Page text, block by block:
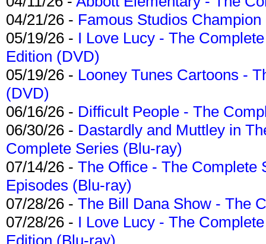
04/21/26 - Famous Studios
05/19/26 - I Love Lucy - The
Edition (DVD)
05/19/26 - Looney Tunes Cartoons -
(DVD)
06/16/26 - Difficult People - The
06/30/26 - Dastardly and Muttley in
Complete Series (Blu-ray)
07/14/26 - The Office - The Complete
Episodes (Blu-ray)
07/28/26 - The Bill Dana Show - The
07/28/26 - I Love Lucy - The
Edition (Blu-ray)